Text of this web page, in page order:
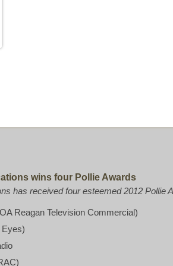
wins four Pollie Awards
has received four esteemed 2012
Reagan Television Commercial)
Eyes)